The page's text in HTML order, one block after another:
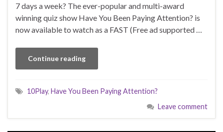
7 days a week? The ever-popular and multi-award
winning quiz show Have You Been Paying Attention? is
now available to watch as a FAST (Free ad supported …
Continue reading
10Play, Have You Been Paying Attention?
Leave comment